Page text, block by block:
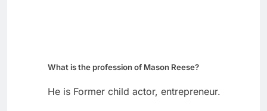
What is the profession of Mason Reese?
He is Former child actor, entrepreneur.